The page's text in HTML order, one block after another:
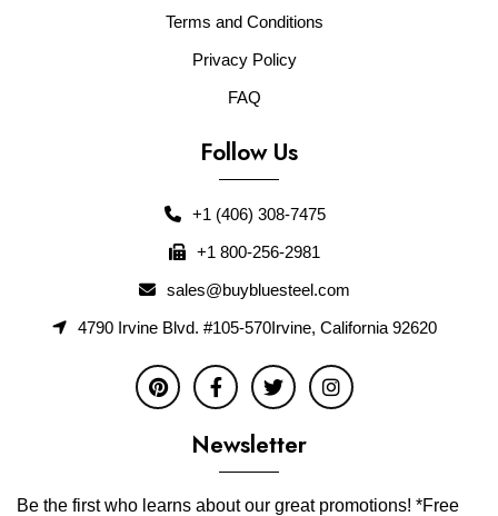
Terms and Conditions
Privacy Policy
FAQ
Follow Us
+1 (406) 308-7475
+1 800-256-2981
sales@buybluesteel.com
4790 Irvine Blvd. #105-570Irvine, California 92620
Newsletter
Be the first who learns about our great promotions! *Free